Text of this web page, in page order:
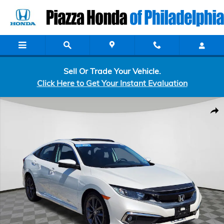
Sell Or Trade Your Vehicle.
Click Here to Get Your Instant Evaluation
Certified 2021 Honda Civic EX Sedan Photo 1 of 25